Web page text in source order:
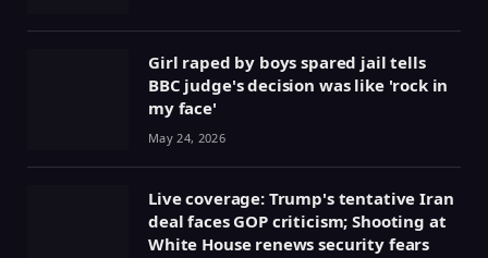
Girl raped by boys spared jail tells
BBC judge's decision was like 'rock in
my face'
May 24, 2026
Live coverage: Trump's tentative Iran
deal faces GOP criticism; Shooting at
White House renews security fears